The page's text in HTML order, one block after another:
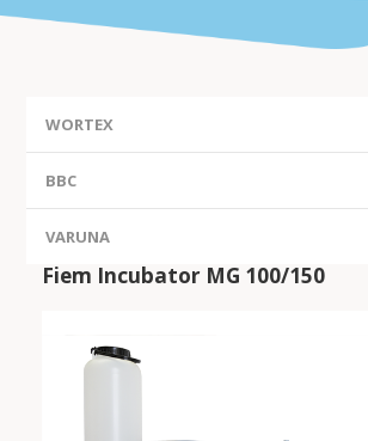
WORTEX
BBC
VARUNA
VAREM
Fiem Incubator MG 100/150